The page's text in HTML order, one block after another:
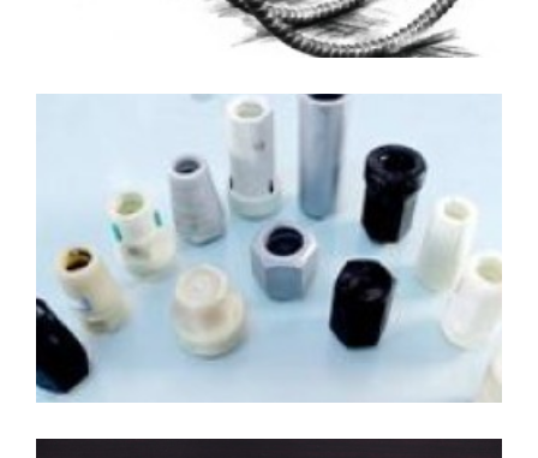
Coupler and Nuts
Materials: GFRP/BFRP/Steel
Diameter: 12mm-40mm